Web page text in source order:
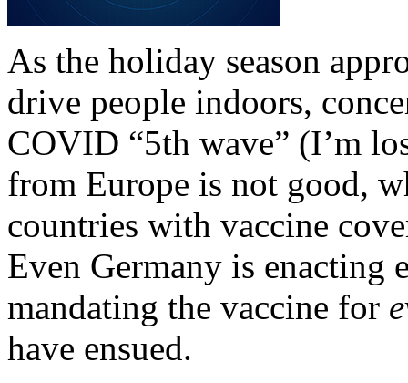
As the holiday season
drive people indoors,
COVID “5th wave” (I’m
from Europe is not good,
countries with vaccine
Even Germany is enacting
mandating the vaccine for
have ensued.